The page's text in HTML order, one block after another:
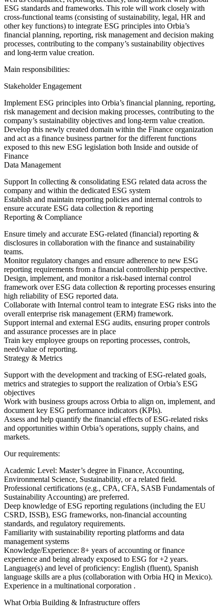
ESG standards and frameworks. This role will work closely with
cross-functional teams (consisting of sustainability, legal, HR and
other key functions) to integrate ESG principles into Orbia’s
financial planning, reporting, risk management and decision making
processes, contributing to the company’s sustainability objectives
and long-term value creation.
Main responsibilities:
Stakeholder Engagement
Implement ESG principles into Orbia’s financial planning, reporting,
risk management and decision making processes, contributing to the
company’s sustainability objectives and long-term value creation.
Develop this newly created domain within the Finance organization
and act as a finance business partner for the different functions
exposed to this new ESG legislation both Inside and outside of
Finance
Data Management
Support In collecting & consolidating ESG related data across the
company and within the dedicated ESG system
Establish and maintain reporting policies and internal controls to
ensure accurate ESG data collection & reporting
Reporting & Compliance
Ensure timely and accurate ESG-related (financial) reporting &
disclosures in collaboration with the finance and sustainability
teams.
Monitor regulatory changes and ensure adherence to new ESG
reporting requirements from a financial controllership perspective.
Design, implement, and monitor a risk-based internal control
framework over ESG data collection & reporting processes ensuring
high reliability of ESG reported data.
Collaborate with Internal control team to integrate ESG risks into the
overall enterprise risk management (ERM) framework.
Support internal and external ESG audits, ensuring proper controls
and assurance processes are in place
Train key employee groups on reporting processes, controls,
need/value of reporting.
Strategy & Metrics
Support with the development and tracking of ESG-related goals,
metrics and strategies to support the realization of Orbia’s ESG
objectives
Work with business groups across Orbia to align on, implement, and
document key ESG performance indicators (KPIs).
Assess and help quantify the financial effects of ESG-related risks
and opportunities within Orbia’s operations, supply chains, and
markets.
Our requirements:
Academic Level: Master’s degree in Finance, Accounting,
Environmental Science, Sustainability, or a related field.
Professional certifications (e.g., CPA, CFA, SASB Fundamentals of
Sustainability Accounting) are preferred.
Deep knowledge of ESG reporting regulations (including the EU
CSRD, ISSB), ESG frameworks, non-financial accounting
standards, and regulatory requirements.
Familiarity with sustainability reporting platforms and data
management systems
Knowledge/Experience: 8+ years of accounting or finance
experience and being already exposed to ESG for +2 years.
Language(s) and level of proficiency: English (fluent), Spanish
language skills are a plus (collaboration with Orbia HQ in Mexico).
Experience in a multinational corporation .
What Orbia Building & Infrastructure offers